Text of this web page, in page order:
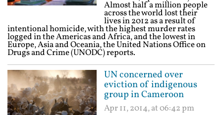
Almost half a million people
across the world lost their
lives in 2012 as a result of
intentional homicide, with the highest murder rates
logged in the Americas and Africa, and the lowest in
Europe, Asia and Oceania, the United Nations Office on
Drugs and Crime (UNODC) reports.
UN concerned over
eviction of indigenous
group in Cameroon
Apr 11, 2014, at 06:42 pm